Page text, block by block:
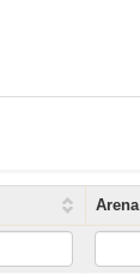
Arena